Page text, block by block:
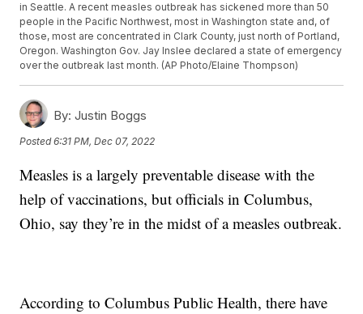
in Seattle. A recent measles outbreak has sickened more than 50
people in the Pacific Northwest, most in Washington state and, of
those, most are concentrated in Clark County, just north of Portland,
Oregon. Washington Gov. Jay Inslee declared a state of emergency
over the outbreak last month. (AP Photo/Elaine Thompson)
By: Justin Boggs
Posted6:31 PM, Dec 07, 2022
Measles is a largely preventable disease with the
help of vaccinations, but officials in Columbus,
Ohio, say they’re in the midst of a measles outbreak.
According to Columbus Public Health, there have